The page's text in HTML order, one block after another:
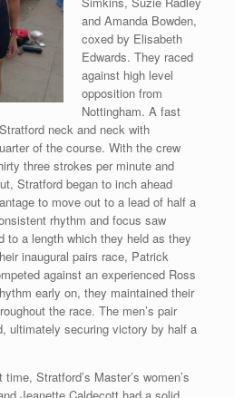
and Amanda Bowden,
coxed by Elisabeth
Edwards. They raced
against high level
opposition from
Nottingham. A fast
neck and neck with
of the course. With the crew
three strokes per minute and
Stratford began to inch ahead
to move out to a lead of half a
rhythm and focus saw
to a length which they held as they
inaugural pairs race, Patrick
against an experienced Ross
early on, they maintained their
the race. The men’s pair
ultimately securing victory by half a
Stratford’s Master’s women’s